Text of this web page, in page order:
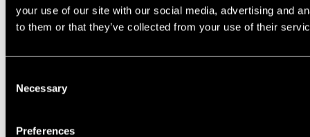
your use of our site with our social media, advertising and
to them or that they’ve collected from your use of their
Selection
Necessary
Preferences